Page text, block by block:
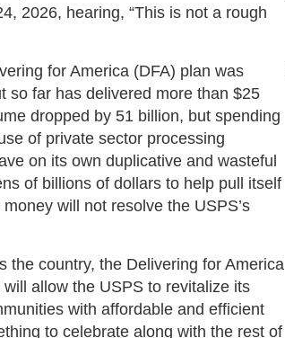
2026, hearing, “This is not a rough
for America (DFA) plan was
so far has delivered more than $25
dropped by 51 billion, but spending
of private sector processing
on its own duplicative and wasteful
of billions of dollars to help pull itself
will not resolve the USPS’s
the country, the Delivering for America
allow the USPS to revitalize its
with affordable and efficient
to celebrate along with the rest of